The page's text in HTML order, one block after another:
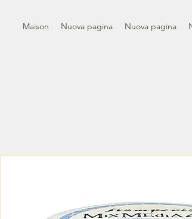
Maison Nuova pagina Nuova pagina